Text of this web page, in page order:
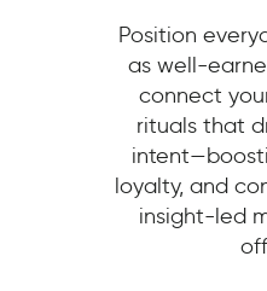
Position
as well-
connect
rituals that
loyalty, and
insight-led